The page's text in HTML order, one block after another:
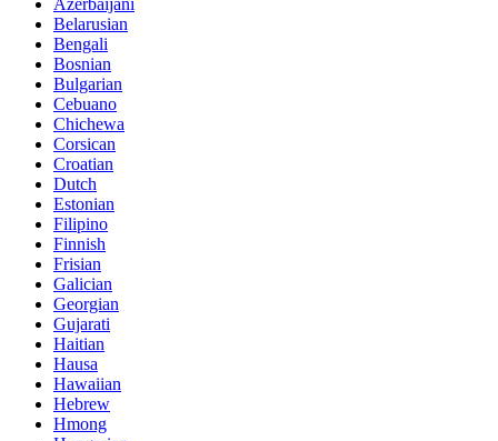
Azerbaijani
Belarusian
Bengali
Bosnian
Bulgarian
Cebuano
Chichewa
Corsican
Croatian
Dutch
Estonian
Filipino
Finnish
Frisian
Galician
Georgian
Gujarati
Haitian
Hausa
Hawaiian
Hebrew
Hmong